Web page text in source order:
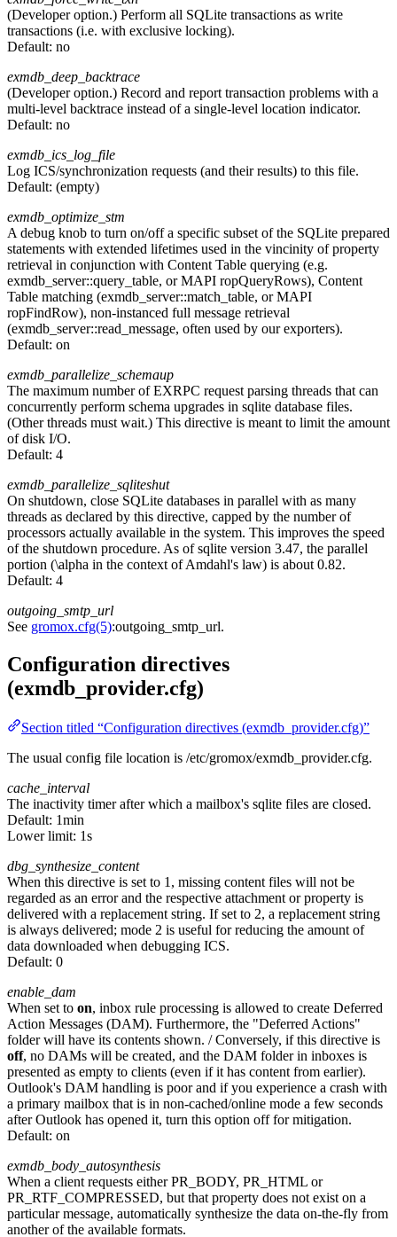
(Developer option.) Perform all SQLite transactions as write
transactions (i.e. with exclusive locking).
Default: no
exmdb_deep_backtrace
(Developer option.) Record and report transaction problems with a
multi-level backtrace instead of a single-level location indicator.
Default: no
exmdb_ics_log_file
Log ICS/synchronization requests (and their results) to this file.
Default: (empty)
exmdb_optimize_stm
A debug knob to turn on/off a specific subset of the SQLite prepared
statements with extended lifetimes used in the vincinity of property
retrieval in conjunction with Content Table querying (e.g.
exmdb_server::query_table, or MAPI ropQueryRows), Content
Table matching (exmdb_server::match_table, or MAPI
ropFindRow), non-instanced full message retrieval
(exmdb_server::read_message, often used by our exporters).
Default: on
exmdb_parallelize_schemaup
The maximum number of EXRPC request parsing threads that can
concurrently perform schema upgrades in sqlite database files.
(Other threads must wait.) This directive is meant to limit the amount
of disk I/O.
Default: 4
exmdb_parallelize_sqliteshut
On shutdown, close SQLite databases in parallel with as many
threads as declared by this directive, capped by the number of
processors actually available in the system. This improves the speed
of the shutdown procedure. As of sqlite version 3.47, the parallel
portion (\alpha in the context of Amdahl's law) is about 0.82.
Default: 4
outgoing_smtp_url
See gromox.cfg(5):outgoing_smtp_url.
Configuration directives
(exmdb_provider.cfg)
Section titled “Configuration directives (exmdb_provider.cfg)”
The usual config file location is /etc/gromox/exmdb_provider.cfg.
cache_interval
The inactivity timer after which a mailbox's sqlite files are closed.
Default: 1min
Lower limit: 1s
dbg_synthesize_content
When this directive is set to 1, missing content files will not be
regarded as an error and the respective attachment or property is
delivered with a replacement string. If set to 2, a replacement string
is always delivered; mode 2 is useful for reducing the amount of
data downloaded when debugging ICS.
Default: 0
enable_dam
When set to on, inbox rule processing is allowed to create Deferred
Action Messages (DAM). Furthermore, the "Deferred Actions"
folder will have its contents shown. / Conversely, if this directive is
off, no DAMs will be created, and the DAM folder in inboxes is
presented as empty to clients (even if it has content from earlier).
Outlook's DAM handling is poor and if you experience a crash with
a primary mailbox that is in non-cached/online mode a few seconds
after Outlook has opened it, turn this option off for mitigation.
Default: on
exmdb_body_autosynthesis
When a client requests either PR_BODY, PR_HTML or
PR_RTF_COMPRESSED, but that property does not exist on a
particular message, automatically synthesize the data on-the-fly from
another of the available formats.